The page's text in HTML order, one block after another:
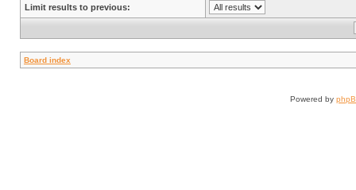
Limit results to previous:
Board index
Powered by